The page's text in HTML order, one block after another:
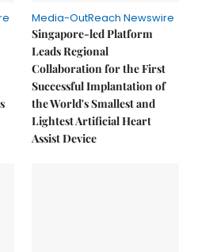
Media-OutReach Newswire
Singapore-led Platform
Leads Regional
Collaboration for the First
Successful Implantation of
the World's Smallest and
Lightest Artificial Heart
Assist Device